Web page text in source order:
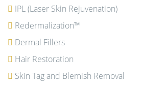
IPL (Laser Skin Rejuvenation)
Redermalization™
Dermal Fillers
Hair Restoration
Skin Tag and Blemish Removal